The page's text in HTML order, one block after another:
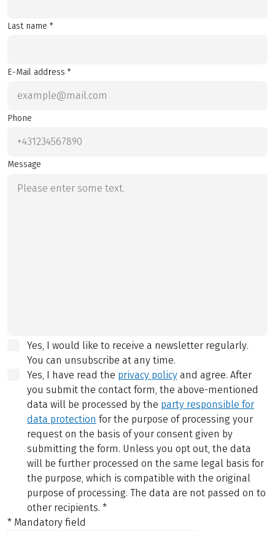
Last name *
E-Mail address *
Phone
Message
Yes, I would like to receive a newsletter regularly.
You can unsubscribe at any time.
Yes, I have read the privacy policy and agree. After
you submit the contact form, the above-mentioned
data will be processed by the party responsible for
data protection for the purpose of processing your
request on the basis of your consent given by
submitting the form. Unless you opt out, the data
will be further processed on the same legal basis for
the purpose, which is compatible with the original
purpose of processing. The data are not passed on to
other recipients. *
* Mandatory field